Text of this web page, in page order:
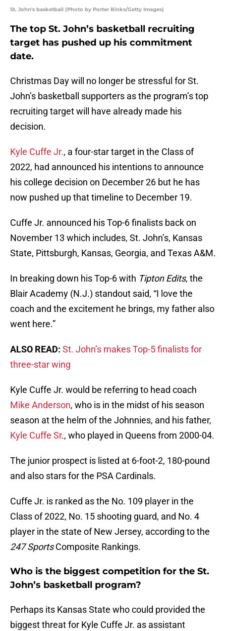
St. John's basketball (Photo by Porter Binks/Getty Images)
The top St. John’s basketball recruiting
target has pushed up his commitment
date.
Christmas Day will no longer be stressful for St.
John’s basketball supporters as the program’s top
recruiting target will have already made his
decision.
Kyle Cuffe Jr., a four-star target in the Class of
2022, had announced his intentions to announce
his college decision on December 26 but he has
now pushed up that timeline to December 19.
Cuffe Jr. announced his Top-6 finalists back on
November 13 which includes, St. John’s, Kansas
State, Pittsburgh, Kansas, Georgia, and Texas A&M.
In breaking down his Top-6 with Tipton Edits, the
Blair Academy (N.J.) standout said, “I love the
coach and the excitement he brings, my father also
went here.”
ALSO READ: St. John’s makes Top-5 finalists for
three-star wing
Kyle Cuffe Jr. would be referring to head coach
Mike Anderson, who is in the midst of his season
season at the helm of the Johnnies, and his father,
Kyle Cuffe Sr., who played in Queens from 2000-04.
The junior prospect is listed at 6-foot-2, 180-pound
and also stars for the PSA Cardinals.
Cuffe Jr. is ranked as the No. 109 player in the
Class of 2022, No. 15 shooting guard, and No. 4
player in the state of New Jersey, according to the
247 SportsComposite Rankings.
Who is the biggest competition for the St.
John’s basketball program?
Perhaps its Kansas State who could provided the
biggest threat for Kyle Cuffe Jr. as assistant